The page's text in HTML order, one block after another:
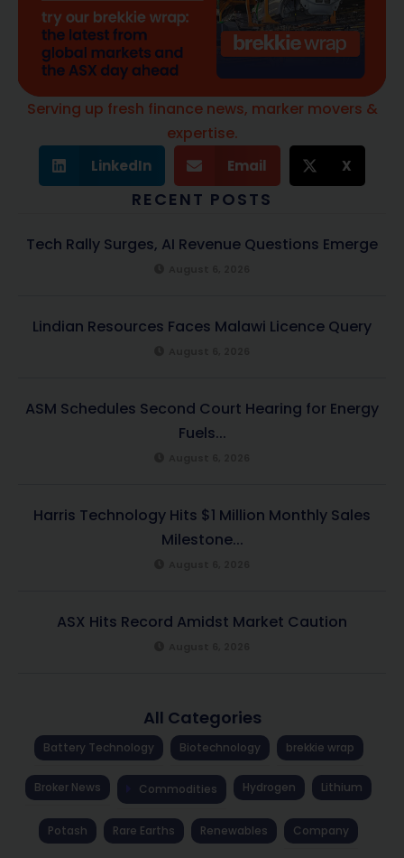
Serving up fresh finance news, marker movers &
expertise.
LinkedIn Email X
RECENT POSTS
Tech Rally Surges, AI Revenue Questions Emerge
Lindian Resources Faces Malawi Licence Query
ASM Schedules Second Court Hearing for Energy
Fuels...
Harris Technology Hits $1 Million Monthly Sales
Milestone...
ASX Hits Record Amidst Market Caution
All Categories
Battery Technology Biotechnology brekkie wrap
Broker News Commodities Hydrogen Lithium
Potash Rare Earths Renewables Company